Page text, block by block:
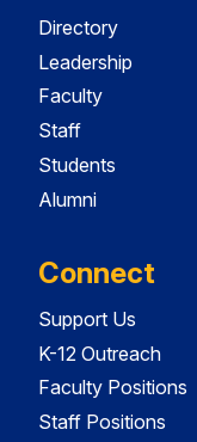
Directory
Leadership
Faculty
Staff
Students
Alumni
Connect
Support Us
K-12 Outreach
Faculty Positions
Staff Positions